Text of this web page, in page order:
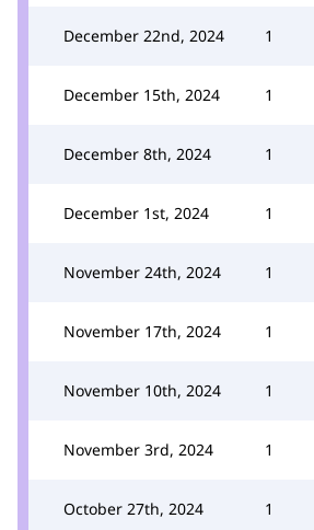
December 22nd, 2024 1
December 15th, 2024 1
December 8th, 2024 1
December 1st, 2024 1
November 24th, 2024 1
November 17th, 2024 1
November 10th, 2024 1
November 3rd, 2024 1
October 27th, 2024 1